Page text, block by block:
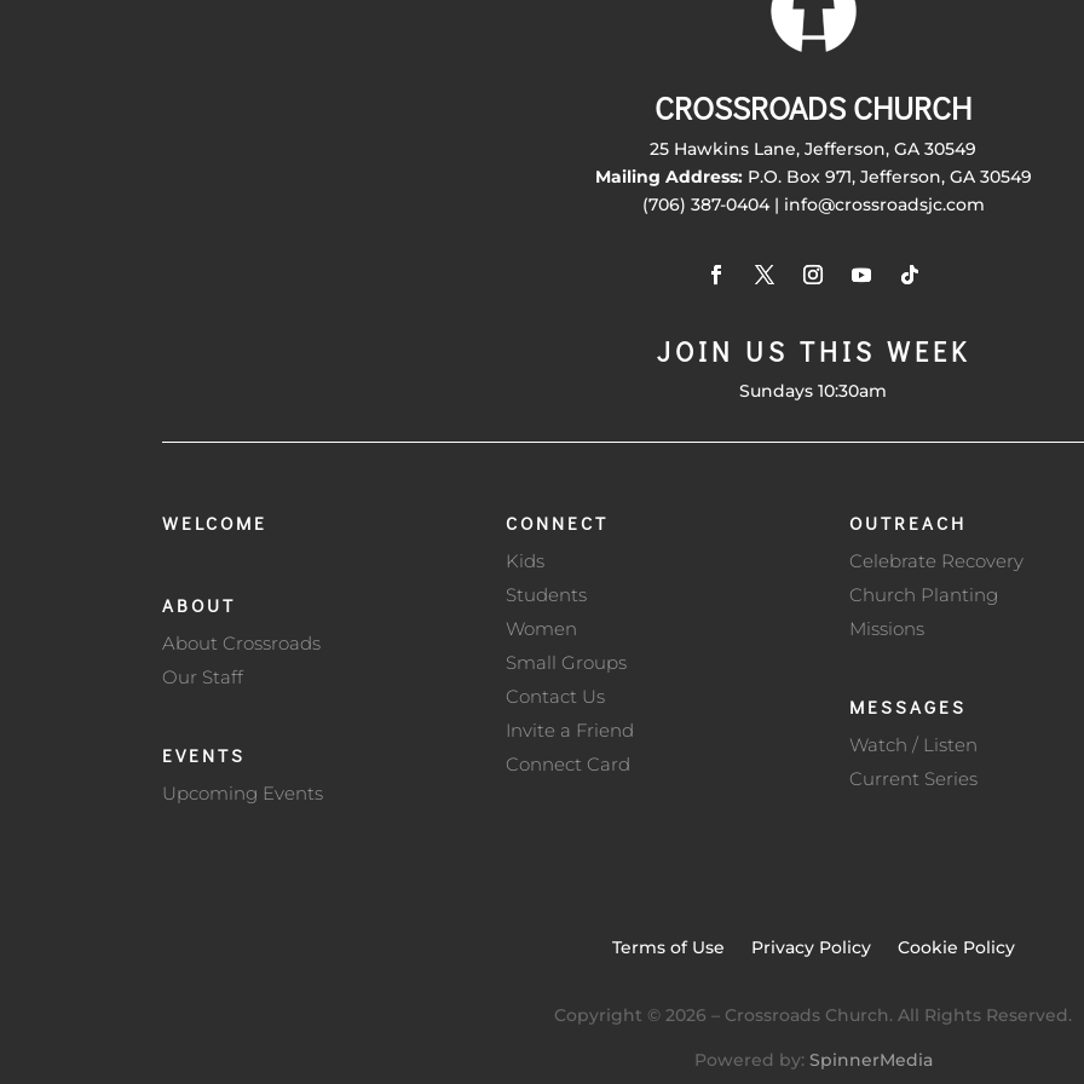
CROSSROADS CHURCH
25 Hawkins Lane, Jefferson, GA 30549
Mailing Address:P.O. Box 971, Jefferson, GA 30549
(706) 387-0404 | info@crossroadsjc.com
JOIN US THIS WEEK
Sundays 10:30am
WELCOME
ABOUT
About Crossroads
Our Staff
EVENTS
Upcoming Events
CONNECT
Kids
Students
Women
Small Groups
Contact Us
Invite a Friend
Connect Card
OUTREACH
Celebrate Recovery
Church Planting
Missions
MESSAGES
Watch / Listen
Current Series
Terms of Use Privacy Policy Cookie Policy
Copyright © 2026 – Crossroads Church. All Rights Reserved.
Powered by: SpinnerMedia